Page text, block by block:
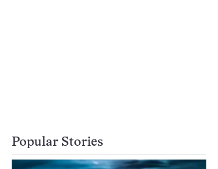
Popular Stories